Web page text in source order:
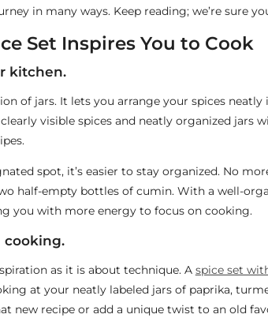
in many ways. Keep reading; we’re sure
Set Inspires You to Cook
kitchen.
of jars. It lets you arrange your spices
visible spices and neatly organized jars
spot, it’s easier to stay organized. No
half-empty bottles of cumin. With a well-
you with more energy to focus on cooking.
cooking.
as it is about technique. A spice set
at your neatly labeled jars of paprika,
new recipe or add a unique twist to an old